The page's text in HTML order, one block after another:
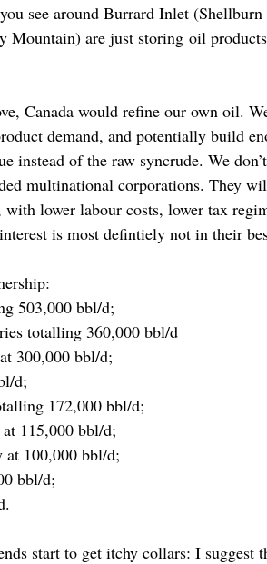
see around Burrard Inlet
Mountain) are just storing oil
Canada would refine our own oil.
demand, and potentially build
instead of the raw syncrude. We
multinational corporations. They
lower labour costs, lower tax
is most defintiely not in their
503,000 bbl/d;
totalling 360,000 bbl/d
300,000 bbl/d;
d;
172,000 bbl/d;
115,000 bbl/d;
at 100,000 bbl/d;
bbl/d;
start to get itchy collars: I suggest